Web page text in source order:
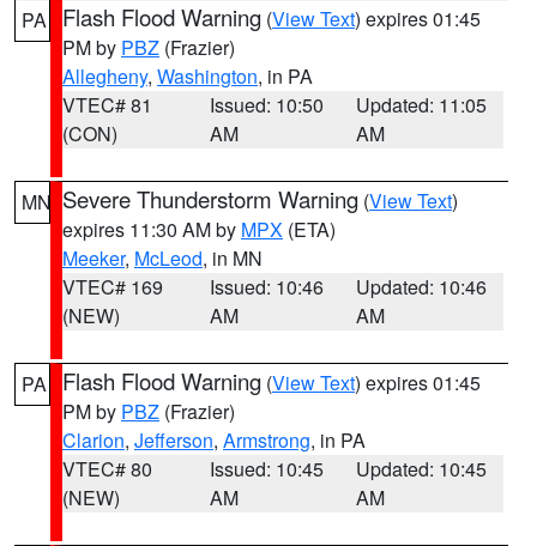
PA Flash Flood Warning (View Text) expires 01:45
PM by PBZ (Frazier)
Allegheny, Washington, in PA
VTEC# 81
(CON)
Issued: 10:50
AM
Updated: 11:05
AM
MN Severe Thunderstorm Warning (View Text)
expires 11:30 AM by MPX (ETA)
Meeker, McLeod, in MN
VTEC# 169
(NEW)
Issued: 10:46
AM
Updated: 10:46
AM
PA Flash Flood Warning (View Text) expires 01:45
PM by PBZ (Frazier)
Clarion, Jefferson, Armstrong, in PA
VTEC# 80
(NEW)
Issued: 10:45
AM
Updated: 10:45
AM